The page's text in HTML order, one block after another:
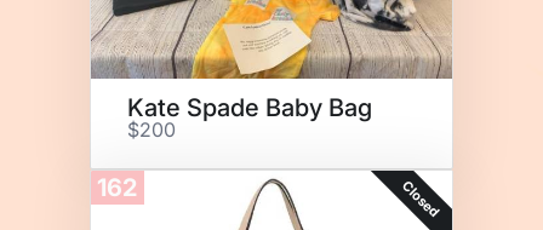
Kate Spade Baby Bag
$200
162 Closed